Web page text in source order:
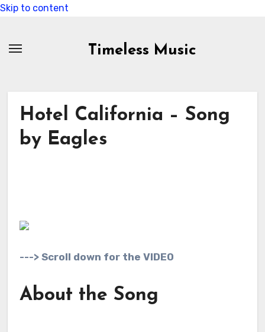
Skip to content
Timeless Music
Hotel California – Song
by Eagles
---> Scroll down for the VIDEO
About the Song